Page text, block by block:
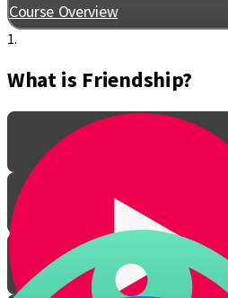
Course Overview
1.
What is Friendship?